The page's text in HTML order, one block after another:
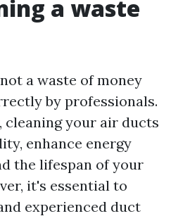
a waste
a waste of money
by professionals.
cleaning your air ducts
enhance energy
the lifespan of your
it's essential to
experienced duct